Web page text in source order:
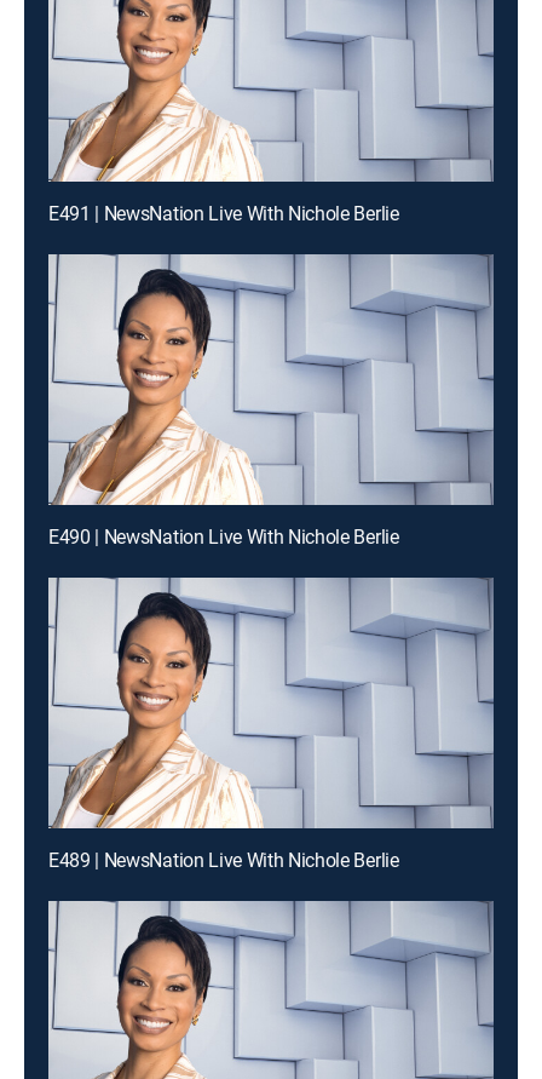
E491 | NewsNation Live With Nichole Berlie
E490 | NewsNation Live With Nichole Berlie
E489 | NewsNation Live With Nichole Berlie